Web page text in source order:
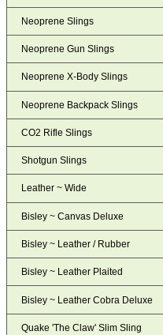
Neoprene Slings
Neoprene Gun Slings
Neoprene X-Body Slings
Neoprene Backpack Slings
CO2 Rifle Slings
Shotgun Slings
Leather ~ Wide
Bisley ~ Canvas Deluxe
Bisley ~ Leather / Rubber
Bisley ~ Leather Plaited
Bisley ~ Leather Cobra Deluxe
Quake 'The Claw' Slim Sling